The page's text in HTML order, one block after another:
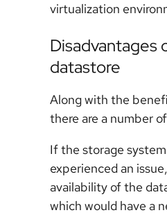
virtualization
Disadvantages
datastore
Along with the
there are a number
If the storage
experienced an
availability of the
which would have a